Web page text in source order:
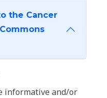
the Cancer
informative and/or